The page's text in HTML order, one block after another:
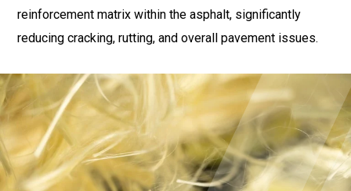
reinforcement matrix within the asphalt, significantly
reducing cracking, rutting, and overall pavement issues.